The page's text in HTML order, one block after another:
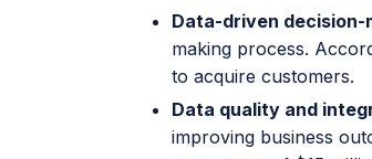
Data-driven decision-
making process.
to acquire customers.
Data quality and
improving business